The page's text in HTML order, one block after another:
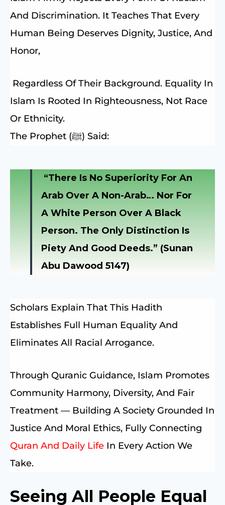
And Discrimination. It Teaches That Every
Human Being Deserves Dignity, Justice, And
Honor,
Regardless Of Their Background. Equality In
Islam Is Rooted In Righteousness, Not Race
Or Ethnicity.
The Prophet (ﷺ) Said:
“There Is No Superiority For An
Arab Over A Non-Arab… Nor For
A White Person Over A Black
Person. The Only Distinction Is
Piety And Good Deeds.” (Sunan
Abu Dawood 5147)
Scholars Explain That This Hadith
Establishes Full Human Equality And
Eliminates All Racial Arrogance.
Through Quranic Guidance, Islam Promotes
Community Harmony, Diversity, And Fair
Treatment — Building A Society Grounded In
Justice And Moral Ethics, Fully Connecting
Quran And Daily Life In Every Action We
Take.
Seeing All People Equal